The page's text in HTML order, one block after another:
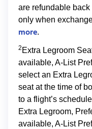
are refundable
only when
more.
2 Extra Legroom
available, A-List
select an Extra
seat at the time of
to a flight’s
Extra Legroom,
available, A-List